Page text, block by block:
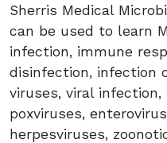
Sherris Medical
can be used to learn
infection, immune
disinfection, infection
viruses, viral
poxviruses,
herpesviruses,